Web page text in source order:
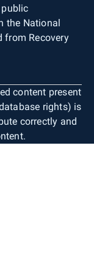
the National
from Recovery
content present
rights) is
correctly and